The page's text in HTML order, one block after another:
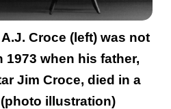
Croce (left) was not
1973 when his father,
Jim Croce, died in a
illustration)